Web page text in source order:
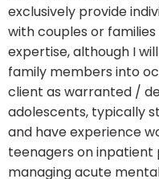
exclusively provide
with couples or
expertise, although I
family members into
client as warranted /
adolescents, typically
and have experience
teenagers on inpatient
managing acute